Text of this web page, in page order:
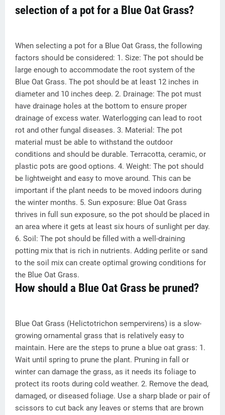
selection of a pot for a Blue Oat Grass?
When selecting a pot for a Blue Oat Grass, the following
factors should be considered: 1. Size: The pot should be
large enough to accommodate the root system of the
Blue Oat Grass. The pot should be at least 12 inches in
diameter and 10 inches deep. 2. Drainage: The pot must
have drainage holes at the bottom to ensure proper
drainage of excess water. Waterlogging can lead to root
rot and other fungal diseases. 3. Material: The pot
material must be able to withstand the outdoor
conditions and should be durable. Terracotta, ceramic, or
plastic pots are good options. 4. Weight: The pot should
be lightweight and easy to move around. This can be
important if the plant needs to be moved indoors during
the winter months. 5. Sun exposure: Blue Oat Grass
thrives in full sun exposure, so the pot should be placed in
an area where it gets at least six hours of sunlight per day.
6. Soil: The pot should be filled with a well-draining
potting mix that is rich in nutrients. Adding perlite or sand
to the soil mix can create optimal growing conditions for
the Blue Oat Grass.
How should a Blue Oat Grass be pruned?
Blue Oat Grass (Helictotrichon sempervirens) is a slow-
growing ornamental grass that is relatively easy to
maintain. Here are the steps to prune a blue oat grass: 1.
Wait until spring to prune the plant. Pruning in fall or
winter can damage the grass, as it needs its foliage to
protect its roots during cold weather. 2. Remove the dead,
damaged, or diseased foliage. Use a sharp blade or pair of
scissors to cut back any leaves or stems that are brown